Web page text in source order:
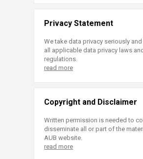
Privacy Statement
We take data privacy seriously
all applicable data privacy laws and
regulations.
read more
Copyright and Disclaimer
Written permission is needed to
disseminate all or part of the
AUB website.
read more